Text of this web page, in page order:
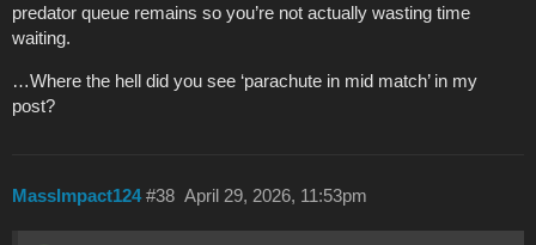
predator queue remains so you’re not actually wasting time
waiting.
…Where the hell did you see ‘parachute in mid match’ in my
post?
MassImpact124 April 29, 2026, 11:53pm
#38